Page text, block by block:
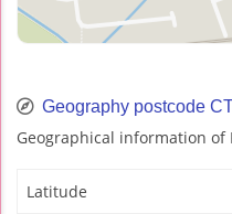
Geography postcode
Geographical information of
Latitude